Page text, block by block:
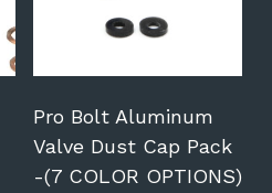
Pro Bolt Aluminum
Valve Dust Cap Pack
-(7 COLOR OPTIONS)
on
product
page